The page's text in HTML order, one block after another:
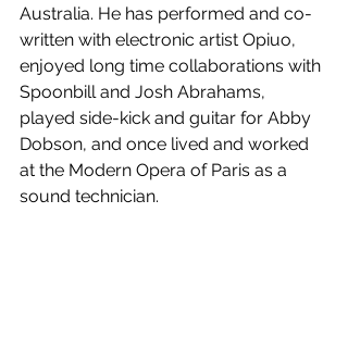
Australia. He has performed and co-
written with electronic artist Opiuo,
enjoyed long time collaborations with
Spoonbill and Josh Abrahams,
played side-kick and guitar for Abby
Dobson, and once lived and worked
at the Modern Opera of Paris as a
sound technician.